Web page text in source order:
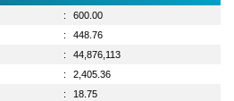
:
600.00
:
448.76
:
44,876,113
:
2,405.36
:
18.75